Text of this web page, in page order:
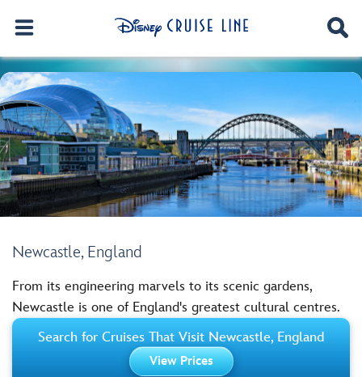
Newcastle, England
From its engineering marvels to its scenic gardens,
Newcastle is one of England's greatest cultural centres.
Search for Cruises That Visit Newcastle, England
View Prices